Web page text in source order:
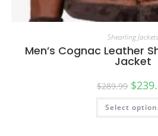
Shearling Jackets
Men’s Cognac Leather
Jacket
$289.99 $
Select